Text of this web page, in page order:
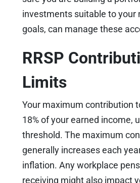
investments suitable to your
goals, can manage these
RRSP
Limits
Your maximum contribution
18% of your earned income,
threshold. The maximum
generally increases each
inflation. Any workplace
receiving might also impact